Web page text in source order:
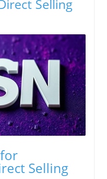
Selling
Selling